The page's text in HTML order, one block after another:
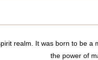
realm. It was born to be
the power of